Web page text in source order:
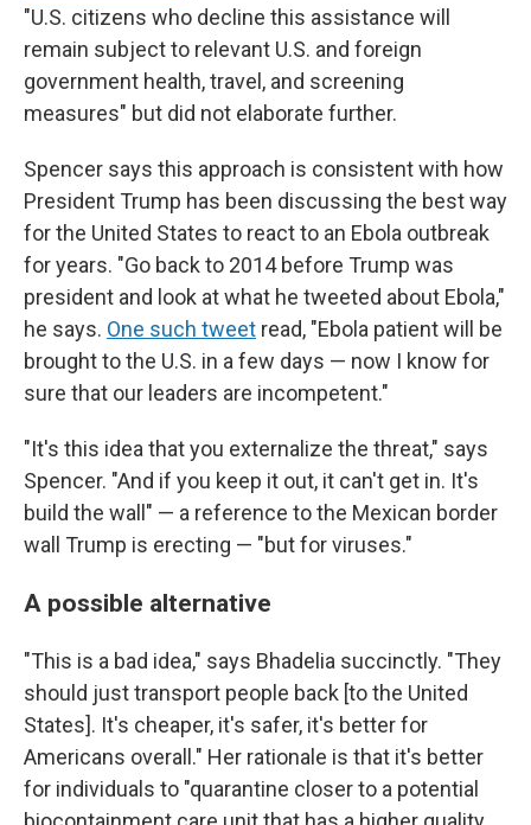
"U.S. citizens who decline this assistance will
remain subject to relevant U.S. and foreign
government health, travel, and screening
measures" but did not elaborate further.
Spencer says this approach is consistent with how
President Trump has been discussing the best way
for the United States to react to an Ebola outbreak
for years. "Go back to 2014 before Trump was
president and look at what he tweeted about Ebola,"
he says. One such tweet read, "Ebola patient will be
brought to the U.S. in a few days — now I know for
sure that our leaders are incompetent."
"It's this idea that you externalize the threat," says
Spencer. "And if you keep it out, it can't get in. It's
build the wall" — a reference to the Mexican border
wall Trump is erecting — "but for viruses."
A possible alternative
"This is a bad idea," says Bhadelia succinctly. "They
should just transport people back [to the United
States]. It's cheaper, it's safer, it's better for
Americans overall." Her rationale is that it's better
for individuals to "quarantine closer to a potential